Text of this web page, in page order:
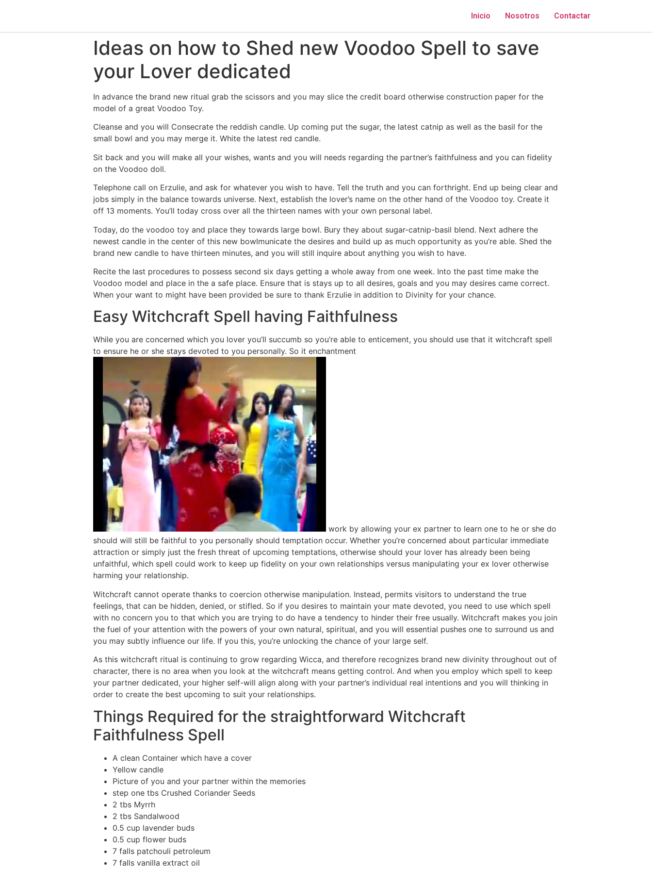
Inicio Nosotros Contactar
Ideas on how to Shed new Voodoo Spell to save
your Lover dedicated
In advance the brand new ritual grab the scissors and you may slice the credit board otherwise construction paper for the
model of a great Voodoo Toy.
Cleanse and you will Consecrate the reddish candle. Up coming put the sugar, the latest catnip as well as the basil for the
small bowl and you may merge it. White the latest red candle.
Sit back and you will make all your wishes, wants and you will needs regarding the partner’s faithfulness and you can fidelity
on the Voodoo doll.
Telephone call on Erzulie, and ask for whatever you wish to have. Tell the truth and you can forthright. End up being clear and
jobs simply in the balance towards universe. Next, establish the lover’s name on the other hand of the Voodoo toy. Create it
off 13 moments. You’ll today cross over all the thirteen names with your own personal label.
Today, do the voodoo toy and place they towards large bowl. Bury they about sugar-catnip-basil blend. Next adhere the
newest candle in the center of this new bowlmunicate the desires and build up as much opportunity as you’re able. Shed the
brand new candle to have thirteen minutes, and you will still inquire about anything you wish to have.
Recite the last procedures to possess second six days getting a whole away from one week. Into the past time make the
Voodoo model and place in the a safe place. Ensure that is stays up to all desires, goals and you may desires came correct.
When your want to might have been provided be sure to thank Erzulie in addition to Divinity for your chance.
Easy Witchcraft Spell having Faithfulness
While you are concerned which you lover you’ll succumb so you’re able to enticement, you should use that it witchcraft spell
to ensure he or she stays devoted to you personally. So it enchantment
work by allowing your ex partner to learn one to he or she do
should will still be faithful to you personally should temptation occur. Whether you’re concerned about particular immediate
attraction or simply just the fresh threat of upcoming temptations, otherwise should your lover has already been being
unfaithful, which spell could work to keep up fidelity on your own relationships versus manipulating your ex lover otherwise
harming your relationship.
Witchcraft cannot operate thanks to coercion otherwise manipulation. Instead, permits visitors to understand the true
feelings, that can be hidden, denied, or stifled. So if you desires to maintain your mate devoted, you need to use which spell
with no concern you to that which you are trying to do have a tendency to hinder their free usually. Witchcraft makes you join
the fuel of your attention with the powers of your own natural, spiritual, and you will essential pushes one to surround us and
you may subtly influence our life. If you this, you’re unlocking the chance of your large self.
As this witchcraft ritual is continuing to grow regarding Wicca, and therefore recognizes brand new divinity throughout out of
character, there is no area when you look at the witchcraft means getting control. And when you employ which spell to keep
your partner dedicated, your higher self-will align along with your partner’s individual real intentions and you will thinking in
order to create the best upcoming to suit your relationships.
Things Required for the straightforward Witchcraft
Faithfulness Spell
A clean Container which have a cover
Yellow candle
Picture of you and your partner within the memories
step one tbs Crushed Coriander Seeds
2 tbs Myrrh
2 tbs Sandalwood
0.5 cup lavender buds
0.5 cup flower buds
7 falls patchouli petroleum
7 falls vanilla extract oil